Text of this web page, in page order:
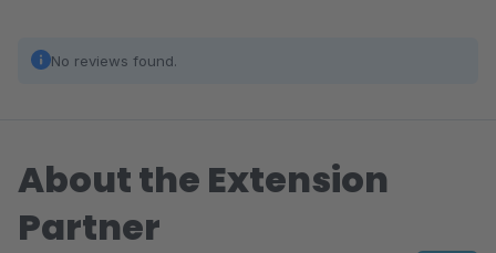
No reviews found.
About the Extension
Partner